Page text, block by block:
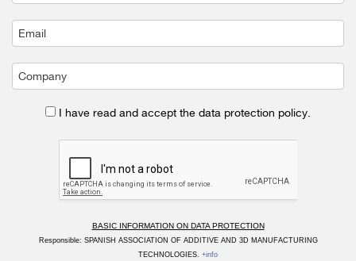
I have read and accept the data protection policy.
BASIC INFORMATION ON DATA PROTECTION
Responsible: SPANISH ASSOCIATION OF ADDITIVE AND 3D MANUFACTURING
TECHNOLOGIES. +info